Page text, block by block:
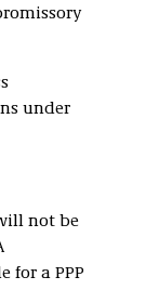
under
not be
for a PPP